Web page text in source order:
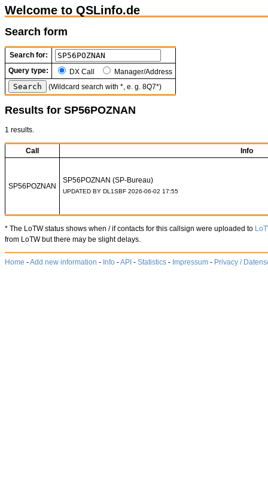
Welcome to QSLinfo.de
Search form
Search for:
Query type:
DX Call
Manager/Address
(Wildcard search with *, e. g. 8Q7*)
Results for SP56POZNAN
1 results.
Call Info
SP56POZNAN
SP56POZNAN (SP-Bureau)
UPDATED BY DL1SBF 2026-06-02 17:55
* The LoTW status shows when / if contacts for this callsign were uploaded to
from LoTW but there may be slight delays.
Home -Add new information - Info -API - Statistics - Impressum - Privacy /